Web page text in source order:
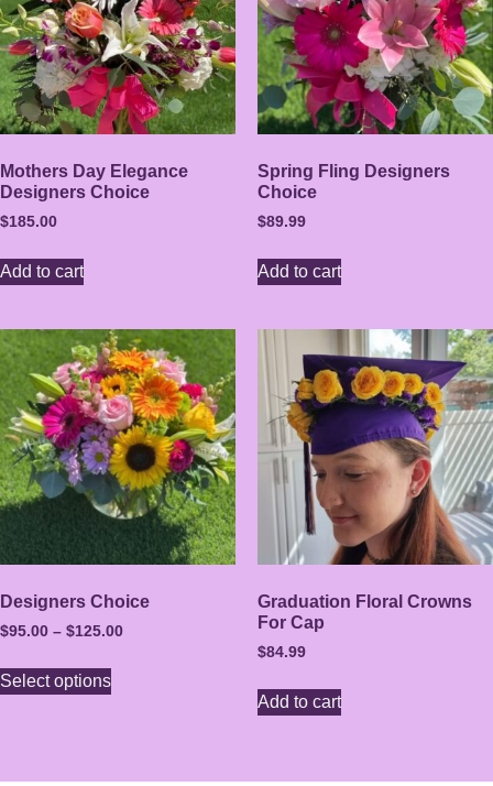
Mothers Day Elegance
Designers Choice
$185.00
Add to cart
Spring Fling Designers
Choice
$89.99
Add to cart
Designers Choice
$95.00 – $125.00
Select options
Graduation Floral Crowns
For Cap
$84.99
Add to cart